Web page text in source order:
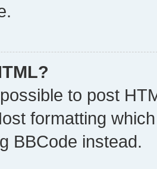
to post
formatting
BBCode instead.